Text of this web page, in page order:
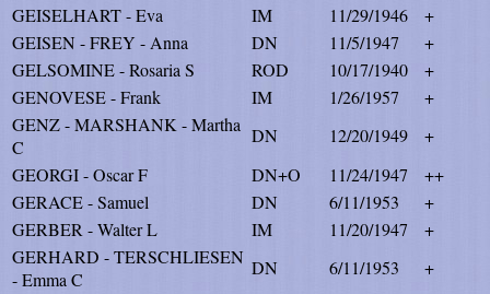
GEISELHART - Eva
IM 11/29/1946
+
GEISEN - FREY - Anna
DN 11/5/1947
+
GELSOMINE - Rosaria S
ROD 10/17/1940
+
GENOVESE - Frank
IM 1/26/1957
+
GENZ - MARSHANK - Martha
C
DN 12/20/1949
+
GEORGI - Oscar F
DN+O 11/24/1947
++
GERACE - Samuel
DN 6/11/1953
+
GERBER - Walter L
IM 11/20/1947
+
GERHARD - TERSCHLIESEN
- Emma C
DN 6/11/1953
+